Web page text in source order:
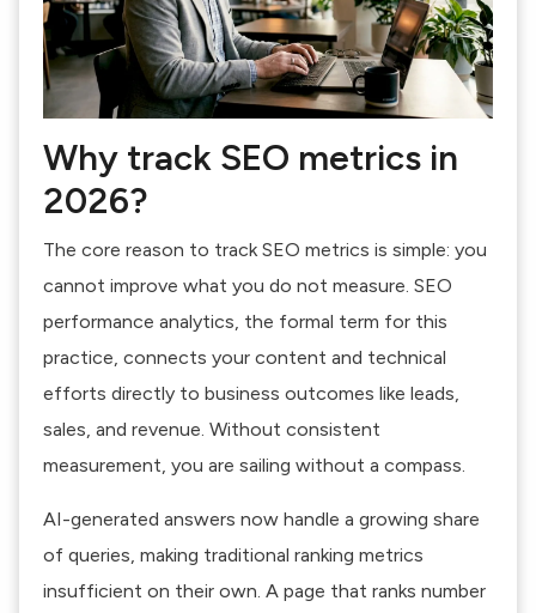
Why track SEO metrics in
2026?
The core reason to track SEO metrics is simple: you
cannot improve what you do not measure. SEO
performance analytics, the formal term for this
practice, connects your content and technical
efforts directly to business outcomes like leads,
sales, and revenue. Without consistent
measurement, you are sailing without a compass.
AI-generated answers now handle a growing share
of queries , making traditional ranking metrics
insufficient on their own. A page that ranks number